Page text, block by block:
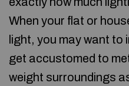
When your flat or
light, you may want
get accustomed to
weight surroundings